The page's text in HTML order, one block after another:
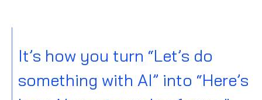
It’s how you turn “Let’s do
something with AI” into “Here’s